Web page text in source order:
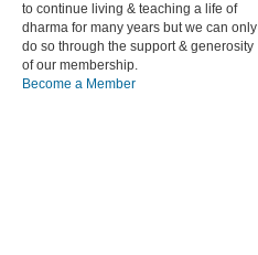
to continue living & teaching a life of
dharma for many years but we can only
do so through the support & generosity
of our membership.
Become a Member